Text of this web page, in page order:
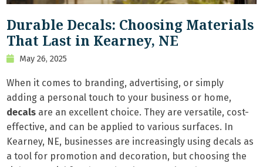
Durable Decals: Choosing Materials
That Last in Kearney, NE
May 26, 2025
When it comes to branding, advertising, or simply
adding a personal touch to your business or home,
decals are an excellent choice. They are versatile, cost-
effective, and can be applied to various surfaces. In
Kearney, NE, businesses are increasingly using decals as
a tool for promotion and decoration, but choosing the